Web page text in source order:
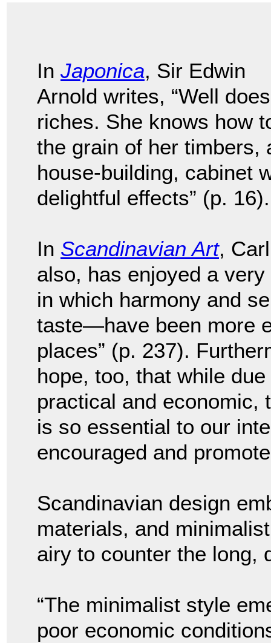
In Japonica, Sir Edwin
Arnold writes, “Well
riches. She knows how
the grain of her timbers,
house-building, cabinet
delightful effects” (p. 16).
In Scandinavian Art,
also, has enjoyed a
in which harmony and
taste—have been more
places” (p. 237).
hope, too, that while
practical and economic,
is so essential to our
encouraged and
Scandinavian design
materials, and
airy to counter the long,
“The minimalist style
poor economic